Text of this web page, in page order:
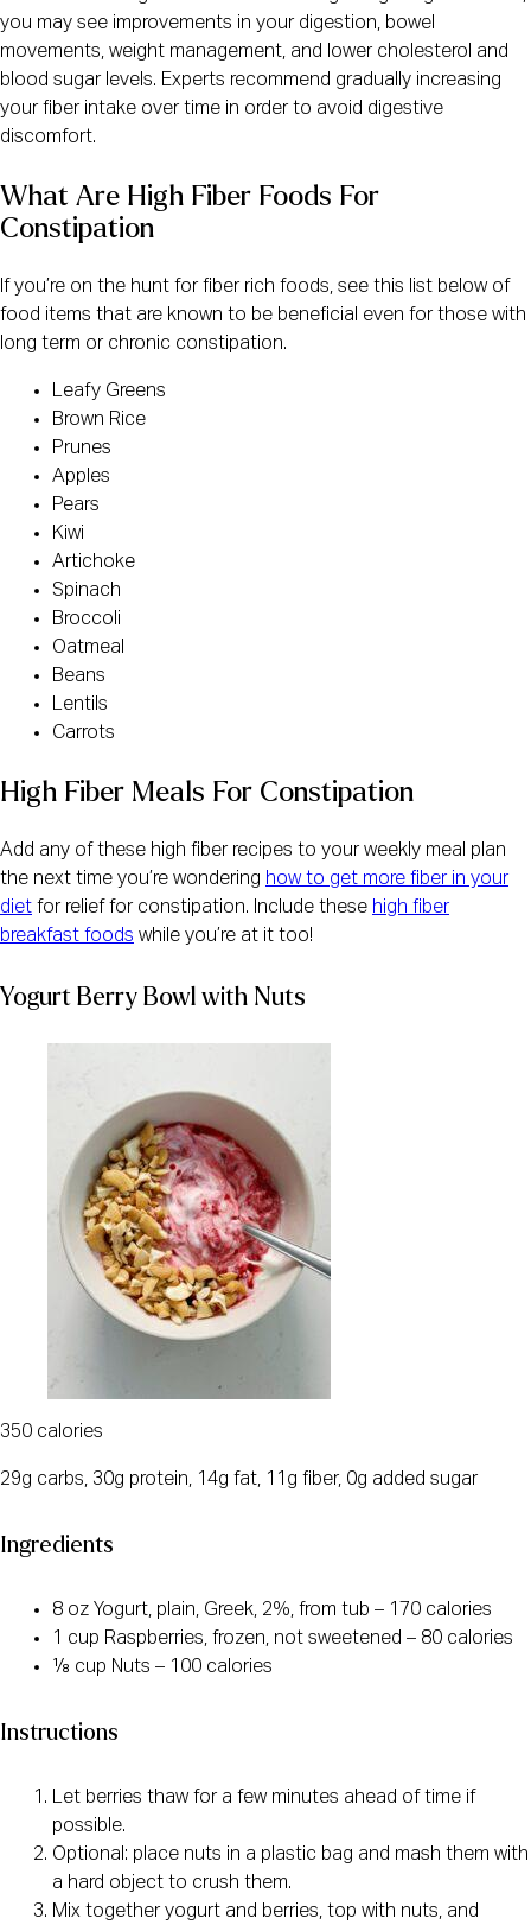
you may see improvements in your digestion, bowel
movements, weight management, and lower cholesterol and
blood sugar levels. Experts recommend gradually increasing
your fiber intake over time in order to avoid digestive
discomfort.
What Are High Fiber Foods For
Constipation
If you’re on the hunt for fiber rich foods, see this list below of
food items that are known to be beneficial even for those with
long term or chronic constipation.
Leafy Greens
Brown Rice
Prunes
Apples
Pears
Kiwi
Artichoke
Spinach
Broccoli
Oatmeal
Beans
Lentils
Carrots
High Fiber Meals For Constipation
Add any of these high fiber recipes to your weekly meal plan
the next time you’re wondering how to get more fiber in your
diet for relief for constipation. Include these high fiber
breakfast foods while you’re at it too!
Yogurt Berry Bowl with Nuts
350 calories
29g carbs, 30g protein, 14g fat, 11g fiber, 0g added sugar
Ingredients
8 oz Yogurt, plain, Greek, 2%, from tub – 170 calories
1 cup Raspberries, frozen, not sweetened – 80 calories
⅛ cup Nuts – 100 calories
Instructions
Let berries thaw for a few minutes ahead of time if
possible.
Optional: place nuts in a plastic bag and mash them with
a hard object to crush them.
Mix together yogurt and berries, top with nuts, and